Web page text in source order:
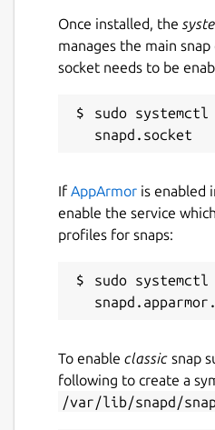
Once installed, the
manages the main
socket needs to be
sudo systemctl
If AppArmor is enabled
enable the service
profiles for snaps:
sudo systemctl
To enable classic snap
following to create a
/var/lib/snapd/